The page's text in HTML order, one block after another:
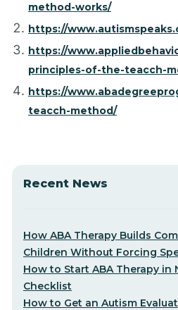
method-works/
https://
https://
principles-of-the-teacch-
https://
teacch-method/
Recent News
How ABA Therapy Builds
Children Without Forcing
How to Start ABA Therapy in
Checklist
How to Get an Autism